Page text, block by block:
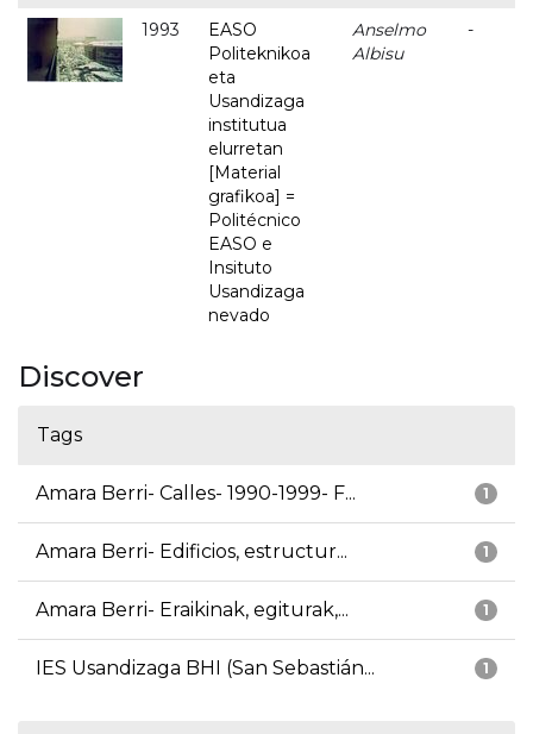
1993
EASO
Politeknikoa
eta
Usandizaga
institutua
elurretan
[Material
grafikoa] =
Politécnico
EASO e
Insituto
Usandizaga
nevado
Anselmo
Albisu
-
Discover
Tags
1
Amara Berri- Calles- 1990-1999- F...
1
Amara Berri- Edificios, estructur...
1
Amara Berri- Eraikinak, egiturak,...
1
IES Usandizaga BHI (San Sebastián...